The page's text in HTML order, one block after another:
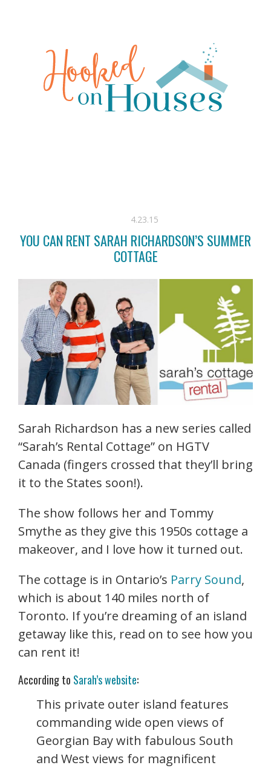
4.23.15
YOU CAN RENT SARAH RICHARDSON’S SUMMER
COTTAGE
Sarah Richardson has a new series called
“Sarah’s Rental Cottage” on HGTV
Canada (fingers crossed that they’ll bring
it to the States soon!).
The show follows her and Tommy
Smythe as they give this 1950s cottage a
makeover, and I love how it turned out.
The cottage is in Ontario’s Parry Sound,
which is about 140 miles north of
Toronto. If you’re dreaming of an island
getaway like this, read on to see how you
can rent it!
According to Sarah’s website:
This private outer island features
commanding wide open views of
Georgian Bay with fabulous South
and West views for magnificent